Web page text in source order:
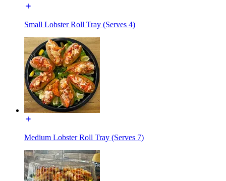
Small Lobster Roll Tray (Serves 4)
Medium Lobster Roll Tray (Serves 7)